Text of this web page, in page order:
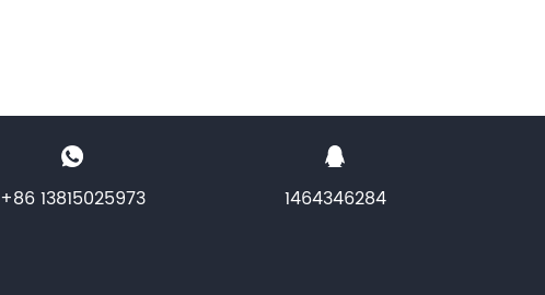
+86 13815025973 1464346284